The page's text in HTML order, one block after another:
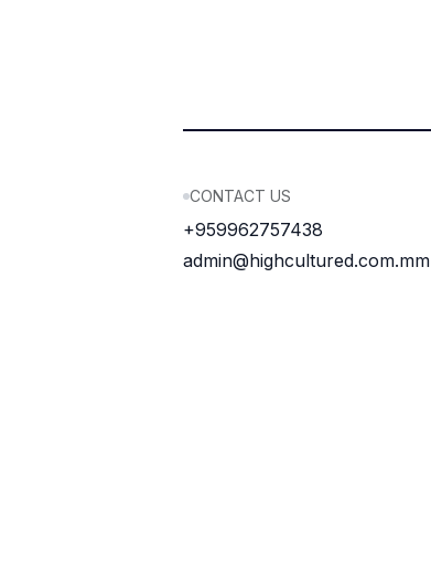
CONTACT US
+959962757438
admin@highcultured.com.mm